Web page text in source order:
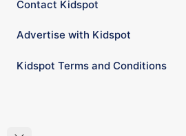
Contact Kidspot
Advertise with Kidspot
Kidspot Terms and Conditions